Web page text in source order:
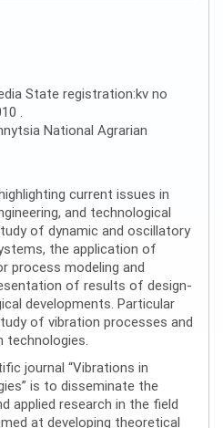
State registration:kv no
.
National Agrarian
current issues in
and technological
of dynamic and oscillatory
the application of
process modeling and
of results of design-
developments. Particular
of vibration processes and
technologies.
journal “Vibrations in
is to disseminate the
applied research in the field
at developing theoretical